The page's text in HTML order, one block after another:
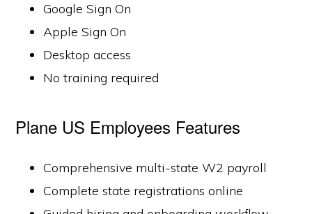
Google Sign On
Apple Sign On
Desktop access
No training required
Plane US Employees Features
Comprehensive multi-state W2 payroll
Complete state registrations online